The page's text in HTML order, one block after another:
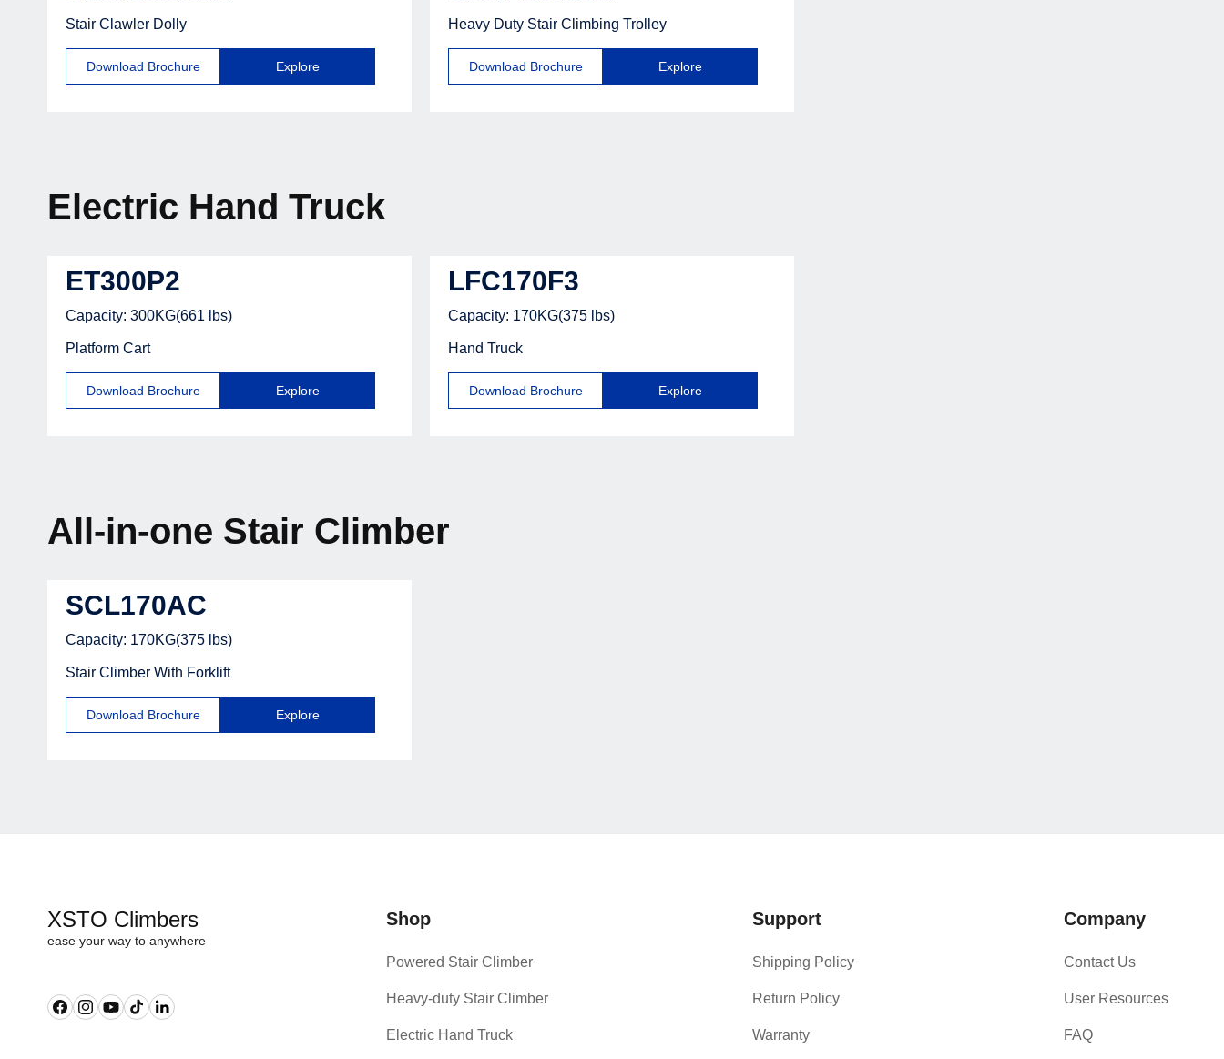
Stair Clawler Dolly
Download Brochure Explore
Heavy Duty Stair Climbing Trolley
Download Brochure Explore
Electric Hand Truck
ET300P2
Capacity: 300KG(661 lbs)
Platform Cart
Download Brochure Explore
LFC170F3
Capacity: 170KG(375 lbs)
Hand Truck
Download Brochure Explore
All-in-one Stair Climber
SCL170AC
Capacity: 170KG(375 lbs)
Stair Climber With Forklift
Download Brochure Explore
XSTO Climbers
ease your way to anywhere
Facebook
Instagram
YouTube
TikTokLinkedin
Shop
Powered Stair Climber
Heavy-duty Stair Climber
Electric Hand Truck
Support
Shipping Policy
Return Policy
Warranty
Company
Contact Us
User Resources
FAQ